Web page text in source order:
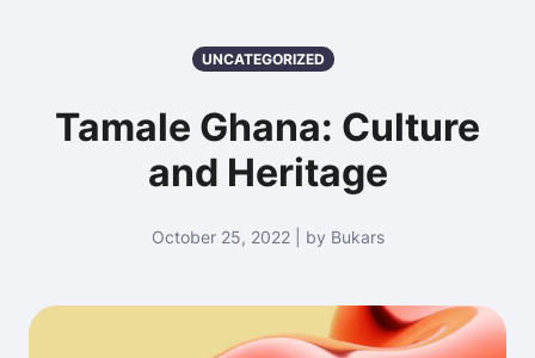
UNCATEGORIZED
Tamale Ghana: Culture
and Heritage
October 25, 2022 | by Bukars